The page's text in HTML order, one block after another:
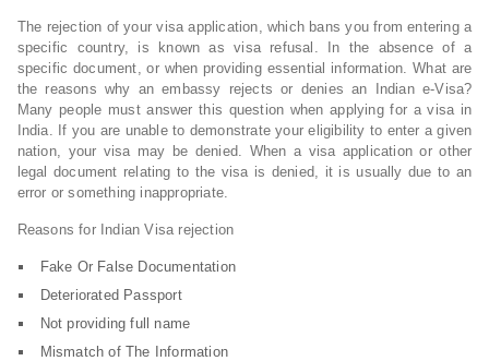
The rejection of your visa application, which bans you from entering a
specific country, is known as visa refusal. In the absence of a
specific document, or when providing essential information. What are
the reasons why an embassy rejects or denies an Indian e-Visa?
Many people must answer this question when applying for a visa in
India. If you are unable to demonstrate your eligibility to enter a given
nation, your visa may be denied. When a visa application or other
legal document relating to the visa is denied, it is usually due to an
error or something inappropriate.
Reasons for Indian Visa rejection
Fake Or False Documentation
Deteriorated Passport
Not providing full name
Mismatch of The Information